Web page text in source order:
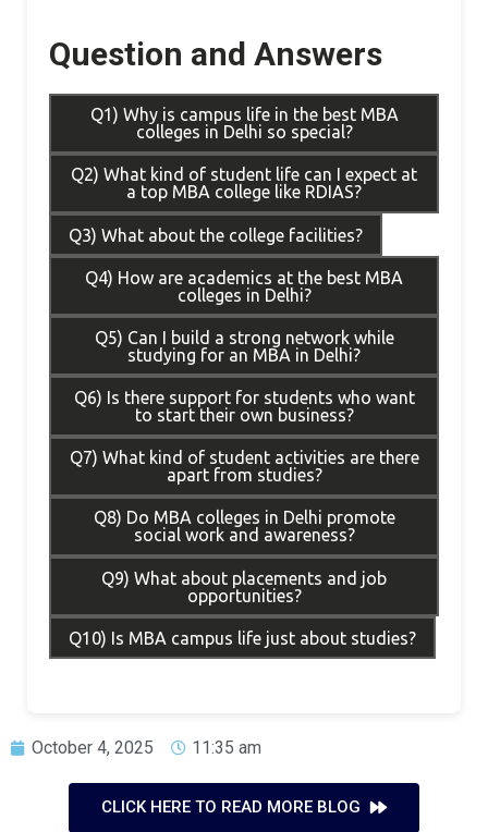
Question and Answers
Q1) Why is campus life in the best MBA
colleges in Delhi so special?
Q2) What kind of student life can I expect at
a top MBA college like RDIAS?
Q3) What about the college facilities?
Q4) How are academics at the best MBA
colleges in Delhi?
Q5) Can I build a strong network while
studying for an MBA in Delhi?
Q6) Is there support for students who want
to start their own business?
Q7) What kind of student activities are there
apart from studies?
Q8) Do MBA colleges in Delhi promote
social work and awareness?
Q9) What about placements and job
opportunities?
Q10) Is MBA campus life just about studies?
October 4, 2025 11:35 am
CLICK HERE TO READ MORE BLOG